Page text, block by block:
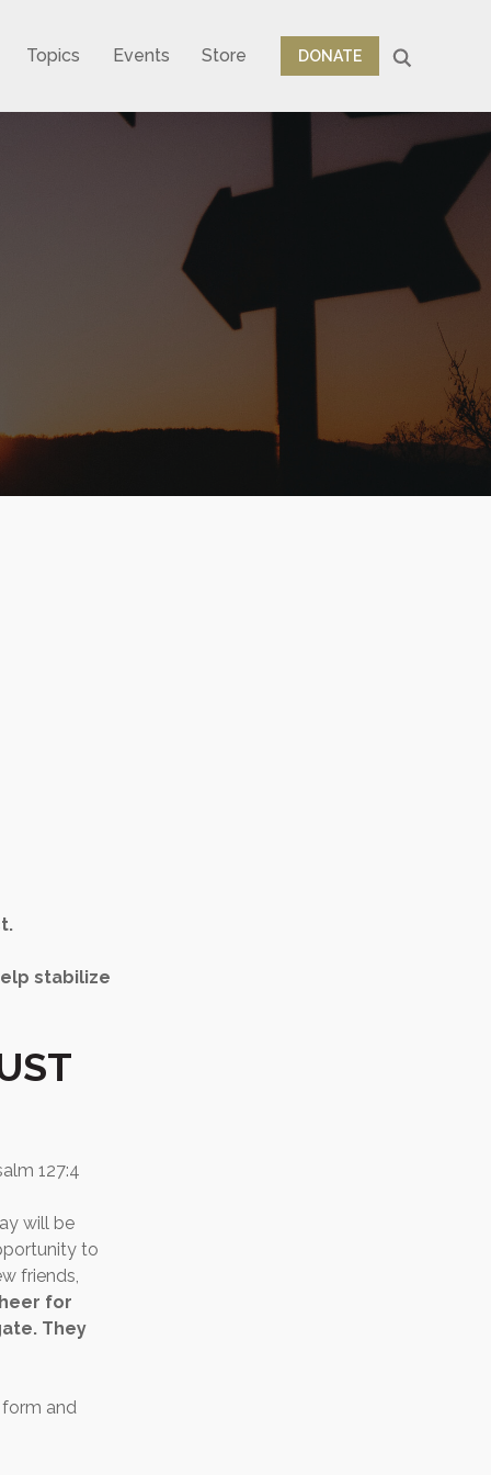
Topics Events Store DONATE
stabilize
127:4
will be
to
friends,
for
They
form and